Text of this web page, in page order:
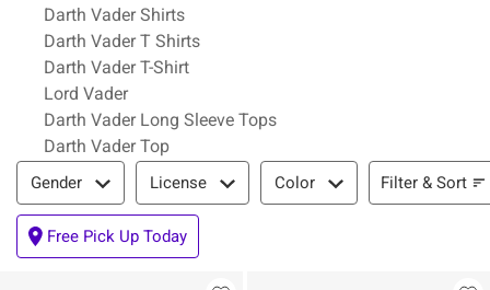
Darth Vader Shirts
Darth Vader T Shirts
Darth Vader T-Shirt
Lord Vader
Darth Vader Long Sleeve Tops
Darth Vader Top
Filter & Sort
Gender License Color Filter & Sort
Free Pick Up Today